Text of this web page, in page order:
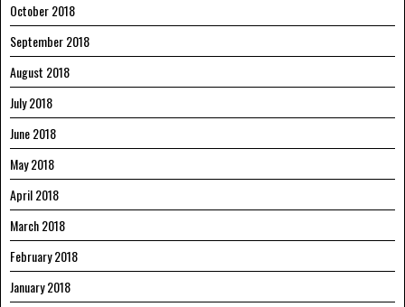
October 2018
September 2018
August 2018
July 2018
June 2018
May 2018
April 2018
March 2018
February 2018
January 2018